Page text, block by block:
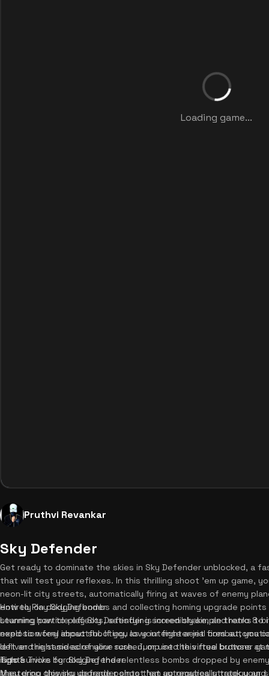
Loading game...
Pruthvi Revankar
Sky Defender
Get ready to dominate the skies in Sky Defender unblocked, a
that will test your reflexes. In this thrilling shoot 'em up game,
neon-lit city streets, automatically firing at waves of enemy
entirely on dodging bombs and collecting homing upgrade
stunning particle effects, satisfying screen shake, and retro 8-
explosion feel impactful. If you love intense aerial combat, you
deliver the same adrenaline rush. Jump into this free browser
fight!
How to Play Sky Defender
Learning how to play Sky Defender is incredibly simple thanks
need to worry about shooting, as your fighter jet fires
left and right sides of your screen, or use the virtual buttons at
is to survive by dodging the relentless bombs dropped by
they drop glowing upgrade points that automatically track your
Tips & Tricks for Sky Defender
Mastering this sky defender shoot 'em up requires strategy and